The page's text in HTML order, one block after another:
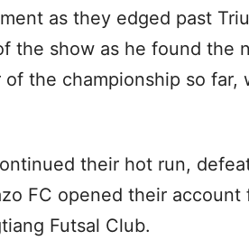
as they edged past
the show as he found the
the championship so far,
their hot run,
FC opened their account
Futsal Club.